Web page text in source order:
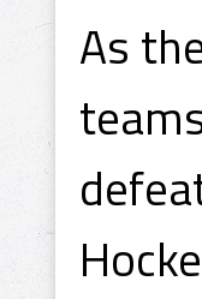
As